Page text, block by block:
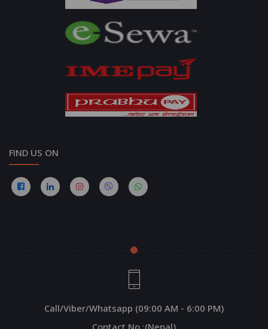
FIND US ON
Call/Viber/Whatsapp (09:00 AM - 6:00 PM)
Contact No.:(Nepal)